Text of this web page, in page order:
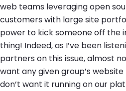
web teams leveraging open
customers with large site
power to kick someone off the
thing! Indeed, as I’ve been
partners on this issue, almost
want any given group’s
don’t want it running on our